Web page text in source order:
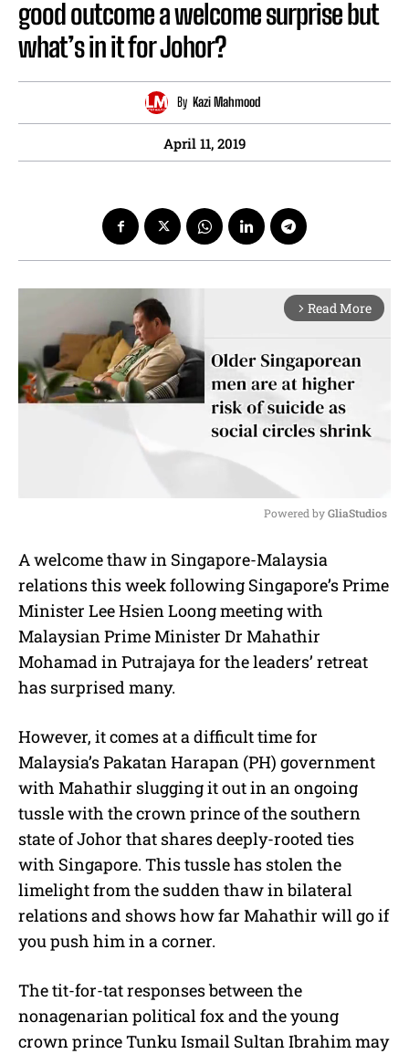
good outcome a welcome surprise but
what’s in it for Johor?
By Kazi Mahmood
April 11, 2019
arrow_forward_ios Read More
t
Powered by GliaStudios
A welcome thaw in Singapore-Malaysia
relations this week following Singapore’s Prime
Minister Lee Hsien Loong meeting with
Malaysian Prime Minister Dr Mahathir
Mohamad in Putrajaya for the leaders’ retreat
has surprised many.
However, it comes at a difficult time for
Malaysia’s Pakatan Harapan (PH) government
with Mahathir slugging it out in an ongoing
tussle with the crown prince of the southern
state of Johor that shares deeply-rooted ties
with Singapore. This tussle has stolen the
limelight from the sudden thaw in bilateral
relations and shows how far Mahathir will go if
you push him in a corner.
The tit-for-tat responses between the
nonagenarian political fox and the young
crown prince Tunku Ismail Sultan Ibrahim may